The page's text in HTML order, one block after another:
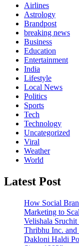
Airlines
Astrology
Brandpost
breaking news
Business
Education
Entertainment
India
Lifestyle
Local News
Politics
Sports
Tech
Technology
Uncategorized
Viral
Weather
World
Latest Post
How Social
Marketing to
Velishala
Thribhu Inc.
Dakloni Haldi